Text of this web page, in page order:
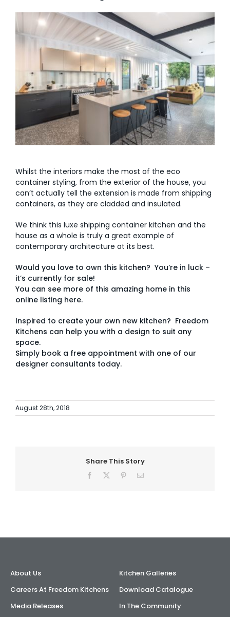
Whilst the interiors make the most of the eco
container styling, from the exterior of the house, you
can’t actually tell the extension is made from shipping
containers, as they are cladded and insulated.
We think this luxe shipping container kitchen and the
house as a whole is truly a great example of
contemporary architecture at its best.
Would you love to own this kitchen? You’re in luck –
it’s currently for sale!
You can see more of this amazing home in this
online listing here.
Inspired to create your own new kitchen? Freedom
Kitchens can help you with a design to suit any
space.
Simply book a free appointment with one of our
designer consultants today.
August 28th, 2018
Share This Story
Facebook PinterestEmail
About Us
Careers At Freedom Kitchens
Media Releases
Kitchen Galleries
Download Catalogue
In The Community